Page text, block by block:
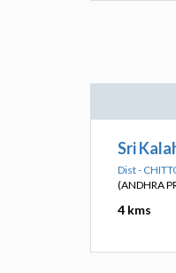
Sri
Dist -
(ANDHRA
4 kms